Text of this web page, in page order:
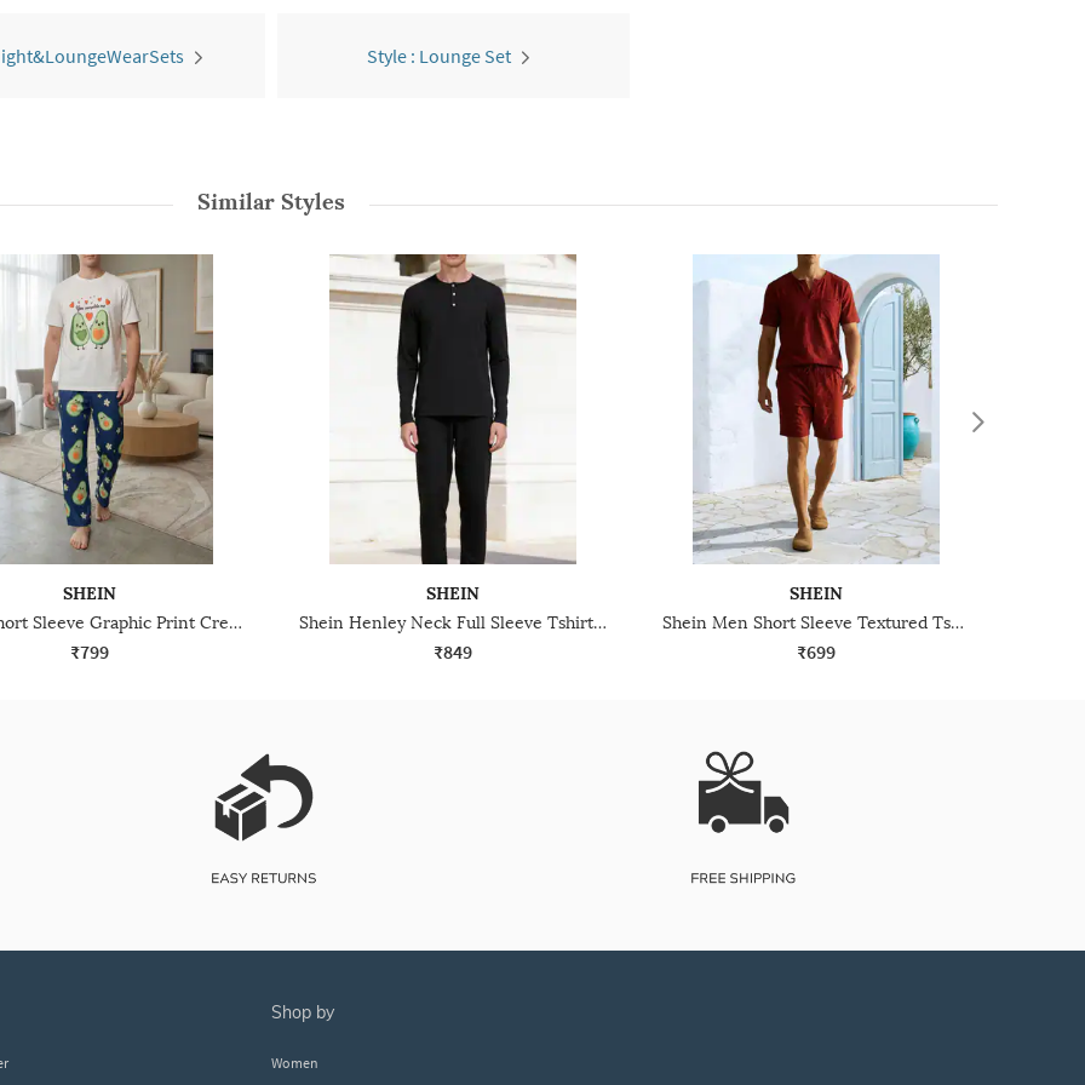
Style : Lounge Set
Similar Styles
SHEIN
Shein Short Sleeve Graphic Print Crew Tshirt & Pyjama Set
₹799
SHEIN
Shein Henley Neck Full Sleeve Tshirt & Pyjama Lounge Set
₹849
SHEIN
Shein Men Short Sleeve Textured Tshirt & Shorts Lounge Set
₹699
shop by
Women